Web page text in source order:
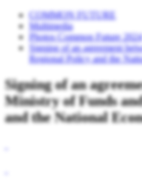
COMMON FUTURE
Multimedia
Photos Common Future 2024
Signing of an agreement
Regional Policy and the
Signing of an
Ministry of Funds
and the National